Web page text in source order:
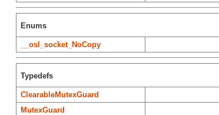
Enums
__osl_socket_NoCopy
Typedefs
ClearableMutexGuard
MutexGuard